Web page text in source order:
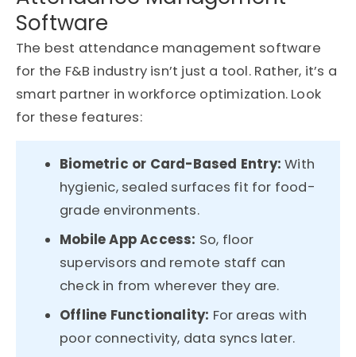
Software
The best attendance management software
for the F&B industry isn’t just a tool. Rather, it’s a
smart partner in workforce optimization. Look
for these features:
Biometric or Card-Based Entry:With
hygienic, sealed surfaces fit for food-
grade environments.
Mobile App Access: So, floor
supervisors and remote staff can
check in from wherever they are.
Offline Functionality: For areas with
poor connectivity, data syncs later.